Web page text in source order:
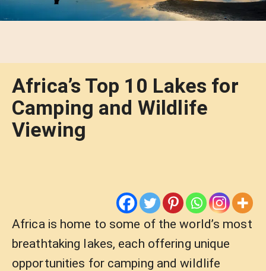
Africa’s Top 10 Lakes for
Camping and Wildlife
Viewing
Africa is home to some of the world’s most
breathtaking lakes, each offering unique
opportunities for camping and wildlife